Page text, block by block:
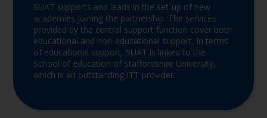
SUAT supports and leads in the set-up of new
academies joining the partnership. The services
provided by the central support function cover both
educational and non-educational support. In terms
of educational support, SUAT is linked to the
School of Education of Staffordshire University,
which is an outstanding ITT provider.